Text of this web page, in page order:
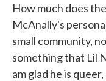
How much does
McAnally's
small community,
something that Lil
am glad he is